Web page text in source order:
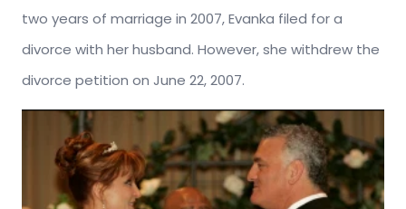
two years of marriage in 2007, Evanka filed for a
divorce with her husband. However, she withdrew the
divorce petition on June 22, 2007.